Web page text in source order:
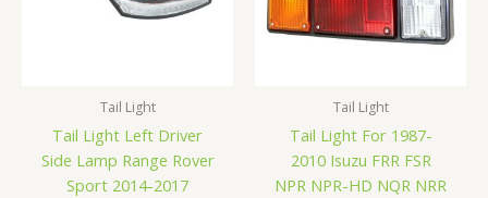
Tail Light
Tail Light Left Driver
Side Lamp Range Rover
Sport 2014-2017
Tail Light
Tail Light For 1987-
2010 Isuzu FRR FSR
NPR NPR-HD NQR NRR